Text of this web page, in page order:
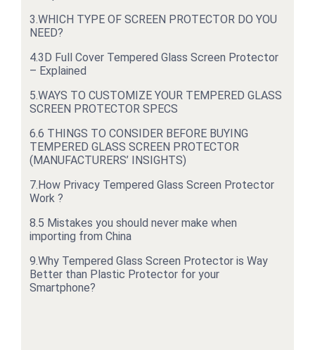
3.WHICH TYPE OF SCREEN PROTECTOR DO YOU
NEED?
4.3D Full Cover Tempered Glass Screen Protector
– Explained
5.WAYS TO CUSTOMIZE YOUR TEMPERED GLASS
SCREEN PROTECTOR SPECS
6.6 THINGS TO CONSIDER BEFORE BUYING
TEMPERED GLASS SCREEN PROTECTOR
(MANUFACTURERS’ INSIGHTS)
7.How Privacy Tempered Glass Screen Protector
Work ?
8.5 Mistakes you should never make when
importing from China
9.Why Tempered Glass Screen Protector is Way
Better than Plastic Protector for your
Smartphone?